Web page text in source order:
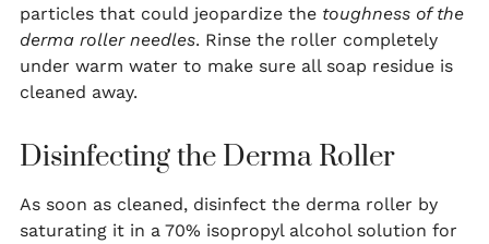
particles that could jeopardize the toughness of the
derma roller needles. Rinse the roller completely
under warm water to make sure all soap residue is
cleaned away.
Disinfecting the Derma Roller
As soon as cleaned, disinfect the derma roller by
saturating it in a 70% isopropyl alcohol solution for